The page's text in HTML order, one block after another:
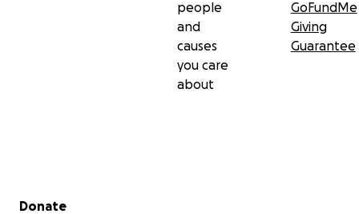
people
and
causes
you care
about
GoFundMe
Giving
Guarantee
Secondary menu
Donate